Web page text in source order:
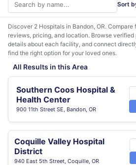
Sort
Discover 2 Hospitals in Bandon, OR. Compare
reviews, pricing, and location. Browse
details about each facility, and connect
find the right option for your loved ones.
All Results in this Area
Southern Coos Hospital &
Health Center
900 11th Street SE, Bandon, OR
Coquille Valley Hospital
District
940 East 5th Street, Coquille, OR